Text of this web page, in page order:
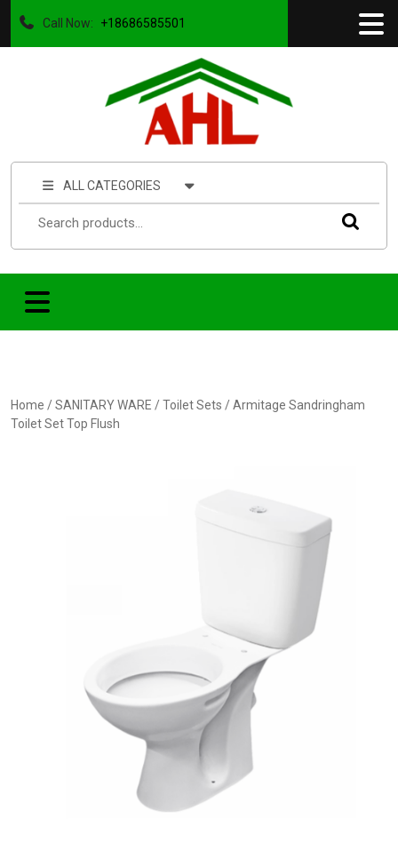
Call Now: +18686585501
ALL CATEGORIES
Home /SANITARY WARE /Toilet Sets / Armitage Sandringham
Toilet Set Top Flush